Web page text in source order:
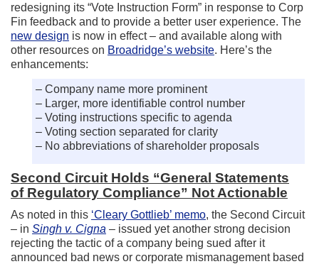
redesigning its “Vote Instruction Form” in response to Corp
Fin feedback and to provide a better user experience. The
new design is now in effect – and available along with
other resources on Broadridge’s website. Here’s the
enhancements:
– Company name more prominent
– Larger, more identifiable control number
– Voting instructions specific to agenda
– Voting section separated for clarity
– No abbreviations of shareholder proposals
Second Circuit Holds “General Statements
of Regulatory Compliance” Not Actionable
As noted in this ‘Cleary Gottlieb’ memo, the Second Circuit
– in Singh v. Cigna – issued yet another strong decision
rejecting the tactic of a company being sued after it
announced bad news or corporate mismanagement based